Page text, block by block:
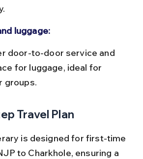
luggage:
for luggage, ideal for
groups.
Travel Plan
is designed for first-time
to Charkhole, ensuring a